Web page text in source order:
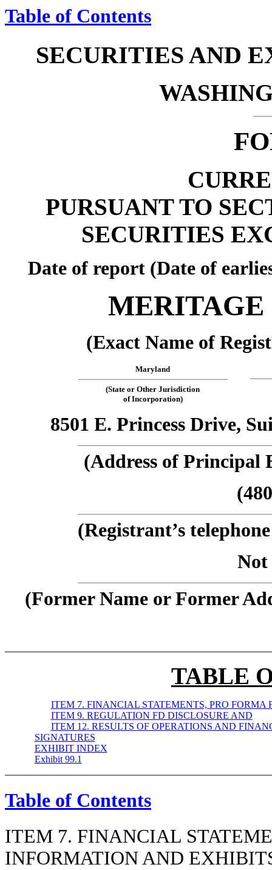
Table of Contents
SECURITIES AND
PURSUANT TO
SECURITIES
Date of report (Date of
MERITAGE
(Exact Name of
Maryland
(State or Other Jurisdiction
of Incorporation)
8501 E. Princess Drive,
(Address of Principal
(Registrant’s
Not
(Former Name or Former
TABLE
ITEM 7. FINANCIAL STATEMENTS, PRO
ITEM 9. REGULATION FD DISCLOSURE AND
ITEM 12. RESULTS OF OPERATIONS AND
SIGNATURES
EXHIBIT INDEX
Exhibit 99.1
Table of Contents
ITEM 7. FINANCIAL
INFORMATION AND